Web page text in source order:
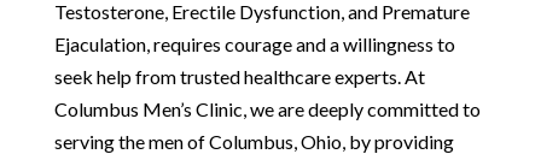
Testosterone, Erectile Dysfunction, and Premature
Ejaculation, requires courage and a willingness to
seek help from trusted healthcare experts. At
Columbus Men’s Clinic, we are deeply committed to
serving the men of Columbus, Ohio, by providing